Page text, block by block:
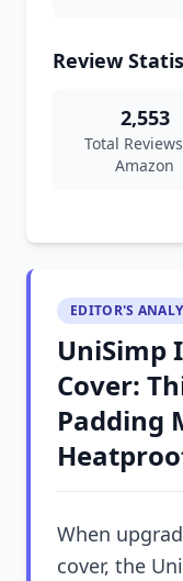
Review
2,553
Total
Amazon
EDITOR'S
UniSimp
Cover:
Padding
When
cover, the